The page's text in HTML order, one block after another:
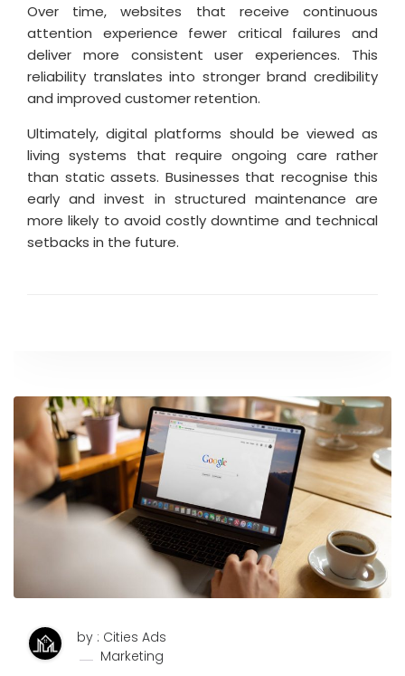
Over time, websites that receive continuous
attention experience fewer critical failures and
deliver more consistent user experiences. This
reliability translates into stronger brand credibility
and improved customer retention.
Ultimately, digital platforms should be viewed as
living systems that require ongoing care rather
than static assets. Businesses that recognise this
early and invest in structured maintenance are
more likely to avoid costly downtime and technical
setbacks in the future.
by : Cities Ads
Marketing